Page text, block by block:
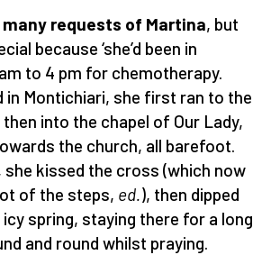
many requests of Martina, but
because ‘she’d been in
to 4 pm for chemotherapy.
in Montichiari, she first ran to the
into the chapel of Our Lady,
the church, all barefoot.
she kissed the cross (which now
of the steps, ed.), then dipped
spring, staying there for a long
and round whilst praying.